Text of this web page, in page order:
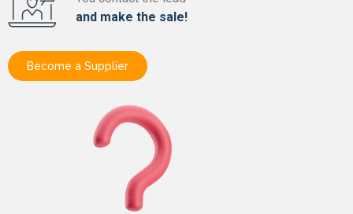
and make the sale!
Become a Supplier